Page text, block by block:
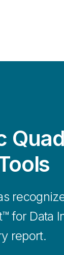
for Data
report.